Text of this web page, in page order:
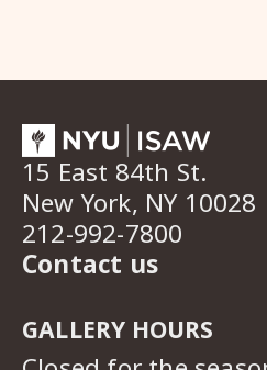
15 East 84th St.
New York, NY 10028
212-992-7800
Contact us
GALLERY HOURS